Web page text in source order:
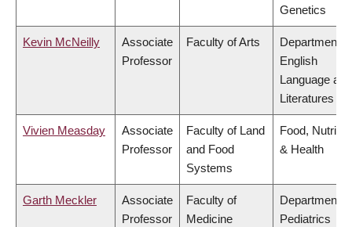
Genetics
Kevin McNeilly
Associate
Professor
Faculty of Arts
Department of
English
Language and
Literatures
Vivien Measday
Associate
Professor
Faculty of Land
and Food
Systems
Food,
& Health
Garth Meckler
Associate
Professor
Faculty of
Medicine
Department of
Pediatrics